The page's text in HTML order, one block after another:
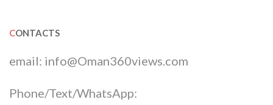
CONTACTS
email: info@Oman360views.com
Phone/Text/WhatsApp: